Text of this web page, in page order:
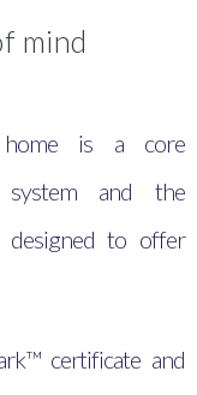
mind
is a core
and the
designed to offer
certificate and